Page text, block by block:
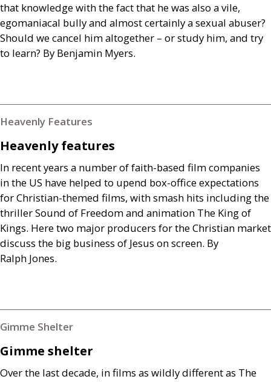
that knowledge with the fact that he was also a vile,
egomaniacal bully and almost certainly a sexual abuser?
Should we cancel him altogether – or study him, and try
to learn? By Benjamin Myers.
Heavenly Features
Heavenly features
In recent years a number of faith-based film companies
in the US have helped to upend box-office expectations
for Christian-themed films, with smash hits including the
thriller Sound of Freedom and animation The King of
Kings. Here two major producers for the Christian market
discuss the big business of Jesus on screen. By
Ralph Jones.
Gimme Shelter
Gimme shelter
Over the last decade, in films as wildly different as The